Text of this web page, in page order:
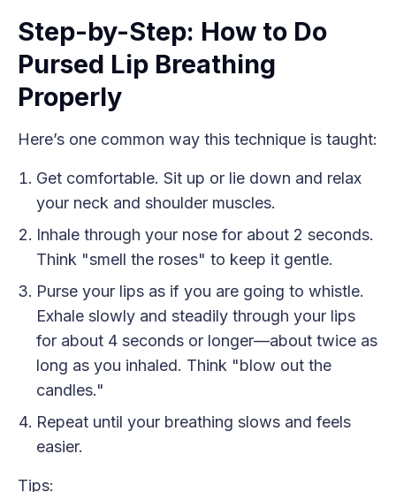
Step-by-Step: How to Do
Pursed Lip Breathing
Properly
Here’s one common way this technique is taught:
Get comfortable. Sit up or lie down and relax
your neck and shoulder muscles.
Inhale through your nose for about 2 seconds.
Think "smell the roses" to keep it gentle.
Purse your lips as if you are going to whistle.
Exhale slowly and steadily through your lips
for about 4 seconds or longer—about twice as
long as you inhaled. Think "blow out the
candles."
Repeat until your breathing slows and feels
easier.
Tips: